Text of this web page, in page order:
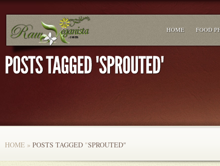
HOME FOOD
HOME » POSTS TAGGED "SPROUTED"